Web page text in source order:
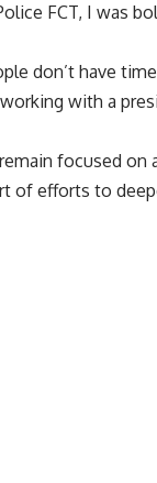
FCT, I was
don’t have
with a
focused on
of efforts to